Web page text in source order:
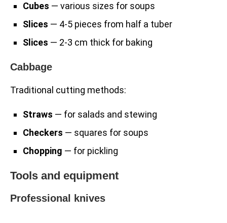
Cubes — various sizes for soups
Slices — 4-5 pieces from half a tuber
Slices — 2-3 cm thick for baking
Cabbage
Traditional cutting methods:
Straws — for salads and stewing
Checkers — squares for soups
Chopping — for pickling
Tools and equipment
Professional knives